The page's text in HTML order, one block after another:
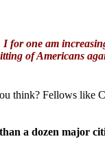
for one am
of Americans
think? Fellows like
a dozen major